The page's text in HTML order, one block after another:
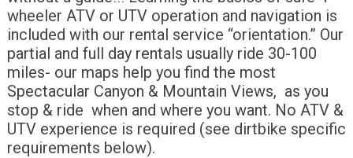
wheeler ATV or UTV operation and navigation is
included with our rental service “orientation.” Our
partial and full day rentals usually ride 30-100
miles- our maps help you find the most
Spectacular Canyon & Mountain Views, as you
stop & ride when and where you want. No ATV &
UTV experience is required (see dirtbike specific
requirements below).